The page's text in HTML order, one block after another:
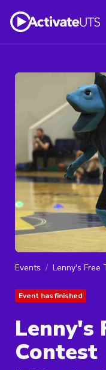
Events Lenny's Free
Event has finished
Lenny's
Contest